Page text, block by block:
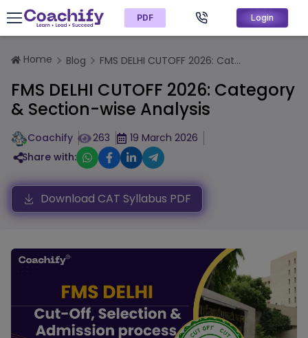
PDF Login
Home Blog FMS DELHI CUTOFF 2026: Cat...
FMS DELHI CUTOFF 2026: Category
& Section-wise Analysis
Coachify 263
19 March 2026
Share with:
Download CAT Syllabus PDF